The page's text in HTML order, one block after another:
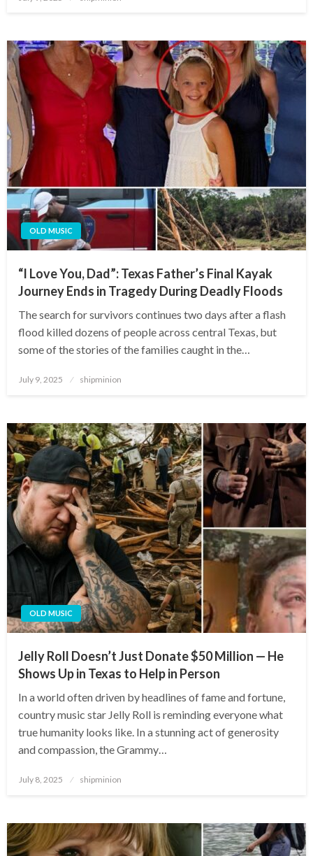
OLD MUSIC
“I Love You, Dad”: Texas Father’s Final Kayak
Journey Ends in Tragedy During Deadly Floods
The search for survivors continues two days after a flash
flood killed dozens of people across central Texas, but
some of the stories of the families caught in the…
Posted
July 9, 2025 shipminion
OLD MUSIC
Jelly Roll Doesn’t Just Donate $50 Million — He
Shows Up in Texas to Help in Person
In a world often driven by headlines of fame and fortune,
country music star Jelly Roll is reminding everyone what
true humanity looks like. In a stunning act of generosity
and compassion, the Grammy…
Posted
July 8, 2025 shipminion